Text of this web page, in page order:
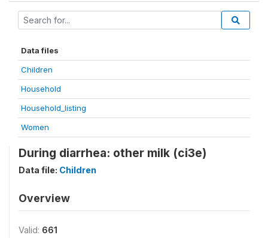
Data files
Children
Household
Household_listing
Women
During diarrhea: other milk (ci3e)
Data file: Children
Overview
Valid: 661